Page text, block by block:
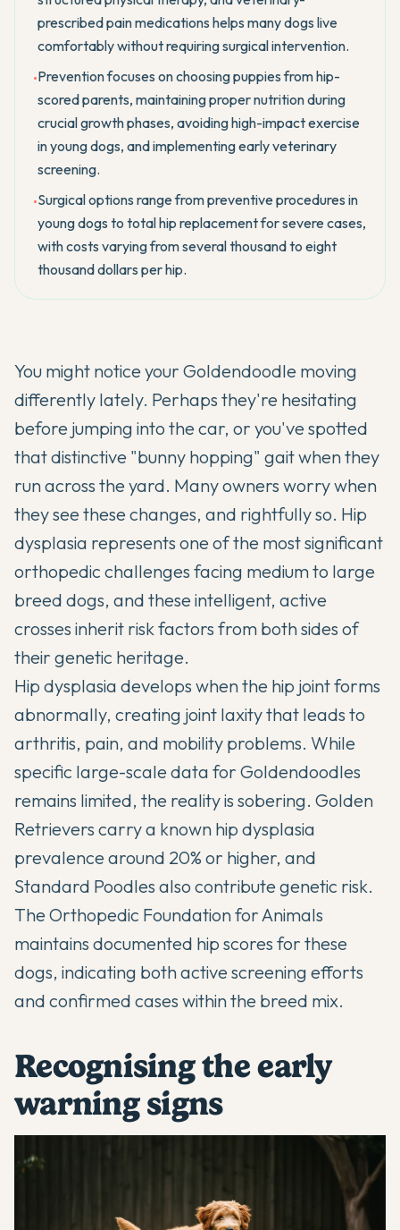
prescribed pain medications helps many dogs live
comfortably without requiring surgical intervention.
•Prevention focuses on choosing puppies from hip-
scored parents, maintaining proper nutrition during
crucial growth phases, avoiding high-impact exercise
in young dogs, and implementing early veterinary
screening.
•Surgical options range from preventive procedures in
young dogs to total hip replacement for severe cases,
with costs varying from several thousand to eight
thousand dollars per hip.
You might notice your Goldendoodle moving
differently lately. Perhaps they're hesitating
before jumping into the car, or you've spotted
that distinctive "bunny hopping" gait when they
run across the yard. Many owners worry when
they see these changes, and rightfully so. Hip
dysplasia represents one of the most significant
orthopedic challenges facing medium to large
breed dogs, and these intelligent, active
crosses inherit risk factors from both sides of
their genetic heritage.
Hip dysplasia develops when the hip joint forms
abnormally, creating joint laxity that leads to
arthritis, pain, and mobility problems. While
specific large-scale data for Goldendoodles
remains limited, the reality is sobering. Golden
Retrievers carry a known hip dysplasia
prevalence around 20% or higher, and
Standard Poodles also contribute genetic risk.
The Orthopedic Foundation for Animals
maintains documented hip scores for these
dogs, indicating both active screening efforts
and confirmed cases within the breed mix.
Recognising the early
warning signs